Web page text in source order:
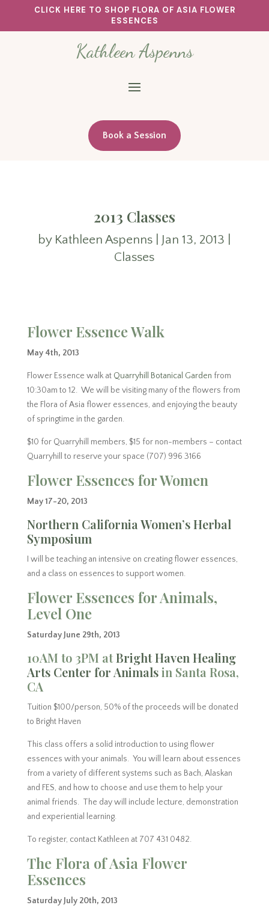
CLICK HERE TO SHOP FLORA OF ASIA FLOWER
ESSENCES
Kathleen Aspenns
Book a Session
2013 Classes
by Kathleen Aspenns Jan 13, 2013
Classes
Flower Essence Walk
May 4th, 2013
Flower Essence walk at Quarryhill Botanical Garden from
10:30am to 12. We will be visiting many of the flowers from
the Flora of Asia flower essences, and enjoying the beauty
of springtime in the garden.
$10 for Quarryhill members, $15 for non-members – contact
Quarryhill to reserve your space (707) 996 3166
Flower Essences for Women
May 17-20, 2013
Northern California Women’s Herbal
Symposium
I will be teaching an intensive on creating flower essences,
and a class on essences to support women.
Flower Essences for Animals,
Level One
Saturday June 29th, 2013
10AM to 3PM atBright Haven Healing
Arts Center for Animalsin Santa Rosa,
CA
Tuition $100/person, 50% of the proceeds will be donated
to Bright Haven
This class offers a solid introduction to using flower
essences with your animals. You will learn about essences
from a variety of different systems such as Bach, Alaskan
and FES, and how to choose and use them to help your
animal friends. The day will include lecture, demonstration
and experiential learning.
To register, contact Kathleen at 707 431 0482.
The Flora of Asia Flower
Essences
Saturday July 20th, 2013